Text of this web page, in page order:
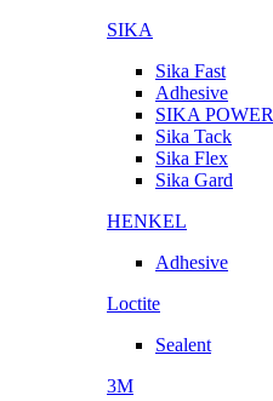
SIKA
Sika Fast
Adhesive
SIKA POWER
Sika Tack
Sika Flex
Sika Gard
HENKEL
Adhesive
Loctite
Sealent
3M